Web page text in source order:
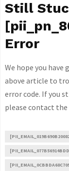
Still
Error
We hope you
above article to
error code. If you
please contact